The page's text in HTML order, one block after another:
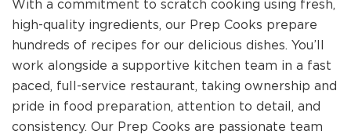
ALUMNI
REFERRALS
With a commitment to scratch cooking using fresh,
high-quality ingredients, our Prep Cooks prepare
hundreds of recipes for our delicious dishes. You’ll
work alongside a supportive kitchen team in a fast
paced, full-service restaurant, taking ownership and
pride in food preparation, attention to detail, and
consistency. Our Prep Cooks are passionate team